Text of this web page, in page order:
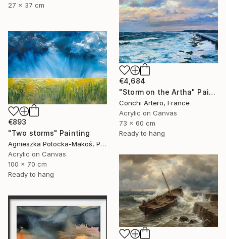
27 x 37 cm
€4,684
"Storm on the Artha" Painting
Conchi Artero, France
Acrylic on Canvas
73 x 60 cm
Ready to hang
€893
"Two storms" Painting
Agnieszka Potocka-Makoś, Poland
Acrylic on Canvas
100 x 70 cm
Ready to hang